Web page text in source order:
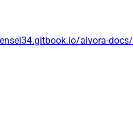
aivora-docs/